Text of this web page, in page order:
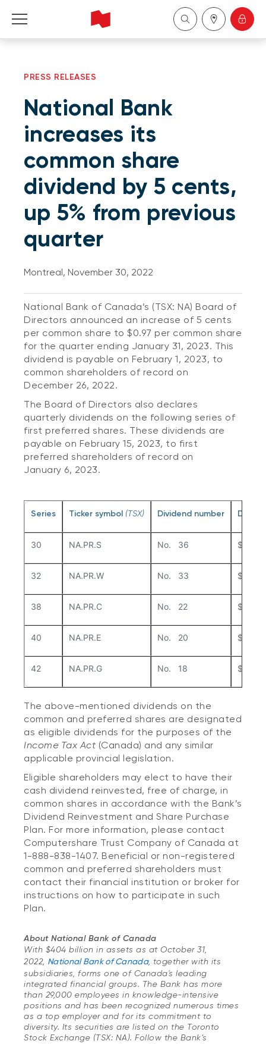
About Us
Become a client
Français
PRESS RELEASES
National Bank
increases its
common share
dividend by 5 cents,
up 5% from previous
quarter
Montreal, November 30, 2022
National Bank of Canada’s (TSX: NA) Board of
Directors announced an increase of 5 cents
per common share to $0.97 per common share
for the quarter ending January 31, 2023. This
dividend is payable on February 1, 2023, to
common shareholders of record on
December 26, 2022.
The Board of Directors also declares
quarterly dividends on the following series of
first preferred shares. These dividends are
payable on February 15, 2023, to first
preferred shareholders of record on
January 6, 2023.
Series Ticker symbol (TSX) Dividend number
30 NA.PR.S No. 36
32 NA.PR.W No. 33
38 NA.PR.C No. 22
40 NA.PR.E No. 20
42 NA.PR.G No. 18
The above-mentioned dividends on the
common and preferred shares are designated
as eligible dividends for the purposes of the
Income Tax Act (Canada) and any similar
applicable provincial legislation.
Eligible shareholders may elect to have their
cash dividend reinvested, free of charge, in
common shares in accordance with the Bank’s
Dividend Reinvestment and Share Purchase
Plan. For more information, please contact
Computershare Trust Company of Canada at
1-888-838-1407. Beneficial or non-registered
common and preferred shareholders must
contact their financial institution or broker for
instructions on how to participate in such
Plan.
About National Bank of Canada
With $404 billion in assets as at October 31,
2022, National Bank of Canada, together with its
subsidiaries, forms one of Canada's leading
integrated financial groups. The Bank has more
than 29,000 employees in knowledge-intensive
positions and has been recognized numerous times
as a top employer and for its commitment to
diversity. Its securities are listed on the Toronto
Stock Exchange (TSX: NA). Follow the Bank’s